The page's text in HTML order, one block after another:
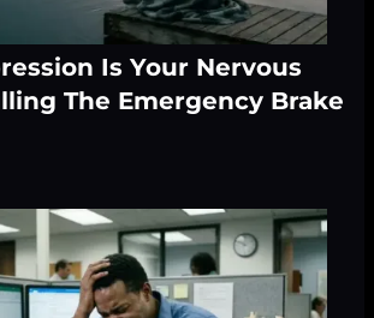
Is Your Nervous
The Emergency Brake